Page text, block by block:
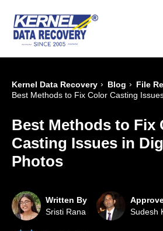
Kernel Data Recovery › Blog › File
Best Methods to Fix Color Casting
Best Methods to Fix
Casting Issues in
Photos
Written By
Sristi Rana
Sudesh